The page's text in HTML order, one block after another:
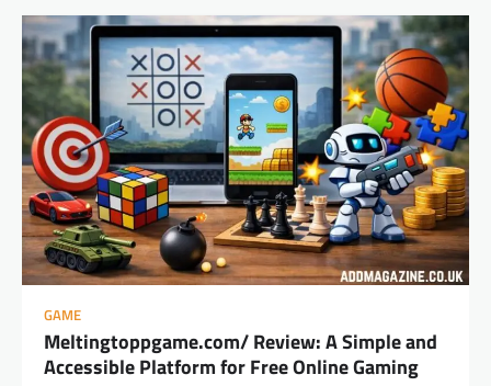
GAME
Meltingtoppgame.com/ Review: A Simple and
Accessible Platform for Free Online Gaming